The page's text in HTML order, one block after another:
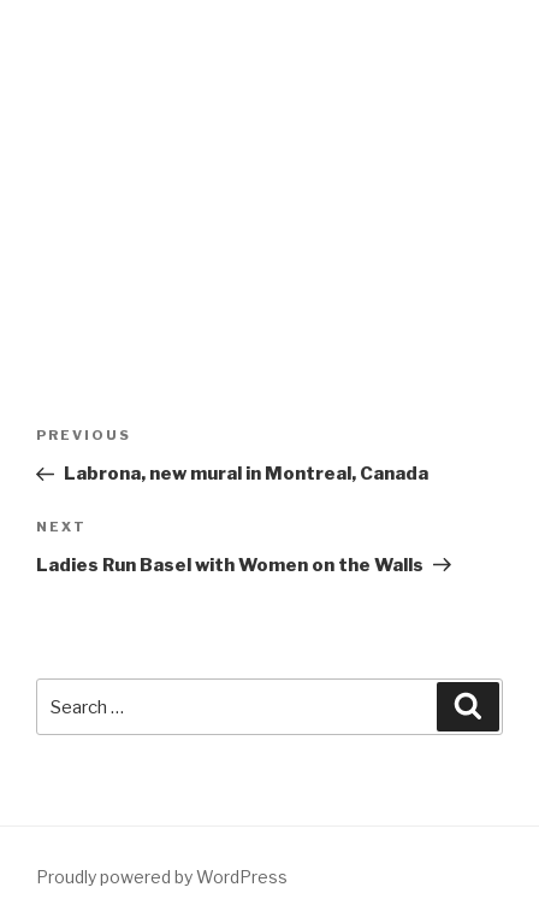
Previous
Post
PREVIOUS
Labrona, new mural in Montreal, Canada
Next
Post
NEXT
Ladies Run Basel with Women on the Walls
for:
Proudly powered by WordPress